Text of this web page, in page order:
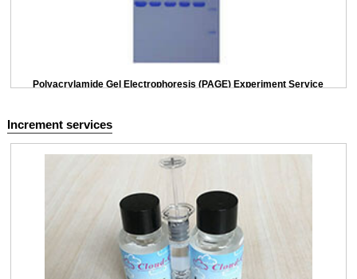
Polyacrylamide Gel Electrophoresis (PAGE) Experiment Service
Increment services